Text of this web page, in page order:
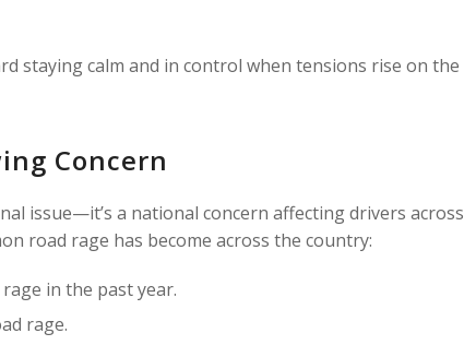
staying calm and in control when tensions rise on the
Concern
issue—it’s a national concern affecting drivers across
road rage has become across the country:
in the past year.
rage.